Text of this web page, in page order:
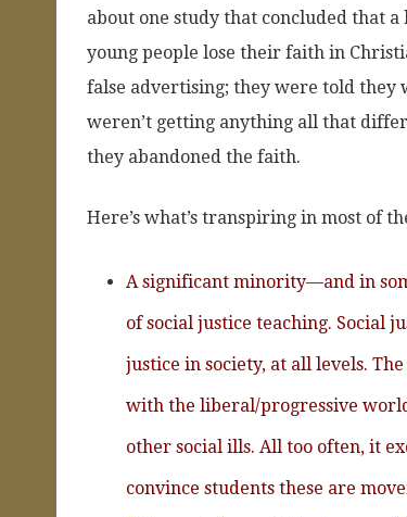
about one study that concluded that
young people lose their faith in
false advertising; they were told they
weren’t getting anything all that
they abandoned the faith.
Here’s what’s transpiring in most of
A significant minority—and in
of social justice teaching. Social
justice in society, at all levels.
with the liberal/progressive
other social ills. All too often, it
convince students these are